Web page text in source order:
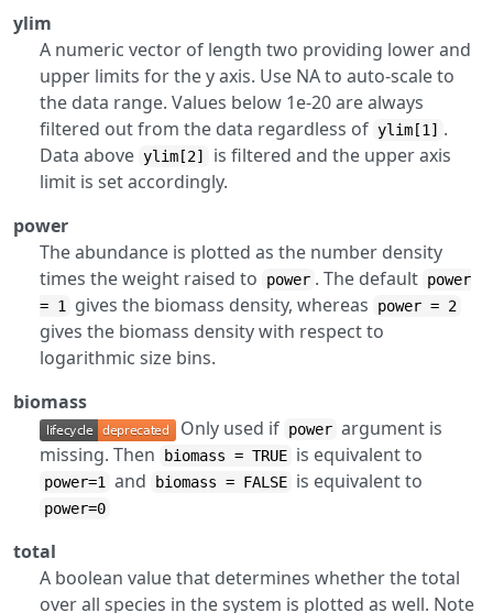
ylim
A numeric vector of length two providing lower and
upper limits for the y axis. Use NA to auto-scale to
the data range. Values below 1e-20 are always
filtered out from the data regardless of ylim[1] .
Data above ylim[2]
is filtered and the upper axis
limit is set accordingly.
power
The abundance is plotted as the number density
times the weight raised to
power . The default power
= 1
gives the biomass density, whereas power = 2
gives the biomass density with respect to
logarithmic size bins.
biomass
Only used if power argument is
missing. Then
biomass = TRUE is equivalent to
power=1 and biomass = FALSE is equivalent to
power=0
total
A boolean value that determines whether the total
over all species in the system is plotted as well. Note